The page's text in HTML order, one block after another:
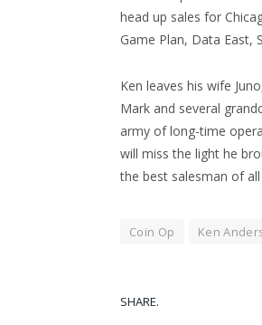
head up sales for
Game Plan, Data East,
Ken leaves his wife
Mark and several
army of long-time
will miss the light he
the best salesman of
Coin Op Ken
SHARE.